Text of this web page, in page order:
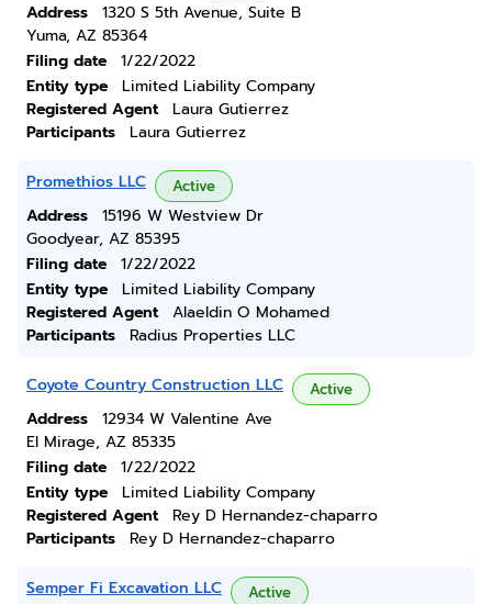
Address
1320 S 5th Avenue, Suite B
Yuma, AZ 85364
Filing date
1/22/2022
Entity type
Limited Liability Company
Registered Agent
Laura Gutierrez
Participants
Laura Gutierrez
Promethios LLC Active
Address
15196 W Westview Dr
Goodyear, AZ 85395
Filing date
1/22/2022
Entity type
Limited Liability Company
Registered Agent
Alaeldin O Mohamed
Participants
Radius Properties LLC
Coyote Country Construction LLC Active
Address
12934 W Valentine Ave
El Mirage, AZ 85335
Filing date
1/22/2022
Entity type
Limited Liability Company
Registered Agent
Rey D Hernandez-chaparro
Participants
Rey D Hernandez-chaparro
Semper Fi Excavation LLC Active